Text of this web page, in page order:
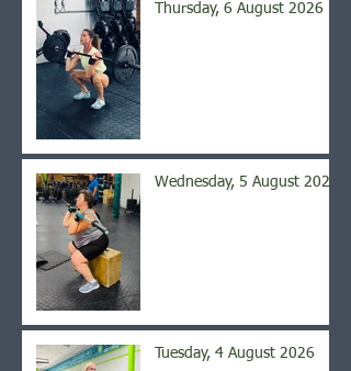
Thursday, 6 August 2026
Wednesday, 5 August 2026
Tuesday, 4 August 2026